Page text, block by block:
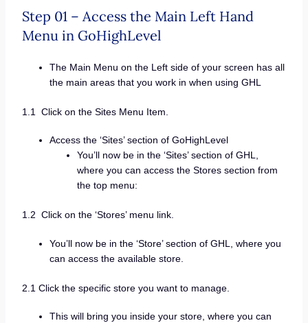
Step 01 – Access the Main Left Hand
Menu in GoHighLevel
The Main Menu on the Left side of your screen has all
the main areas that you work in when using GHL
1.1 Click on the Sites Menu Item.
Access the ‘Sites’ section of GoHighLevel
You’ll now be in the ‘Sites’ section of GHL,
where you can access the Stores section from
the top menu:
1.2 Click on the ‘Stores’ menu link.
You’ll now be in the ‘Store’ section of GHL, where you
can access the available store.
2.1 Click the specific store you want to manage.
This will bring you inside your store, where you can